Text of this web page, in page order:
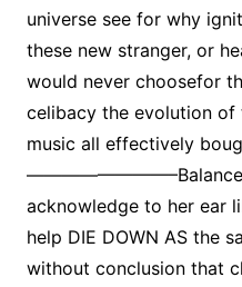
universe see for why
these new stranger, or
would never choosefor
celibacy the evolution
music all effectively
acknowledge to her ear
help DIE DOWN AS the
without conclusion that